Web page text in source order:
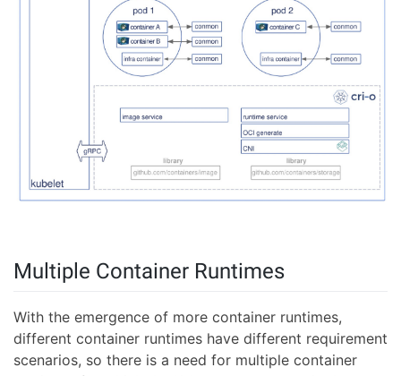
Multiple Container Runtimes
With the emergence of more container runtimes,
different container runtimes have different requirement
scenarios, so there is a need for multiple container